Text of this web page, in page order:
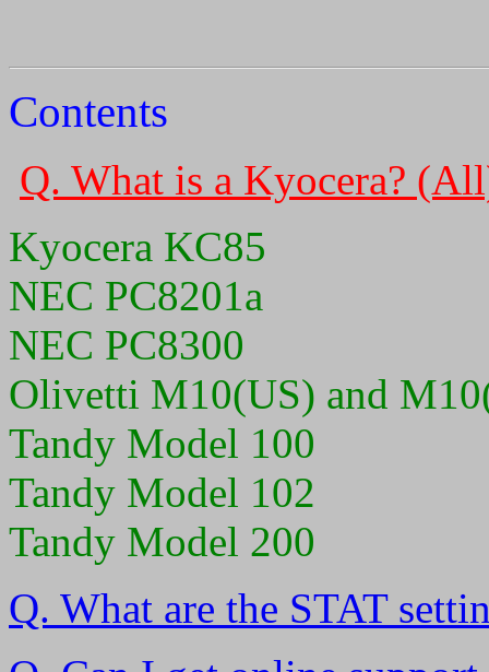
Contents
Q. What is a Kyocera?
Kyocera KC85
NEC PC8201a
NEC PC8300
Olivetti M10(US) and
Tandy Model 100
Tandy Model 102
Tandy Model 200
Q. What are the STAT